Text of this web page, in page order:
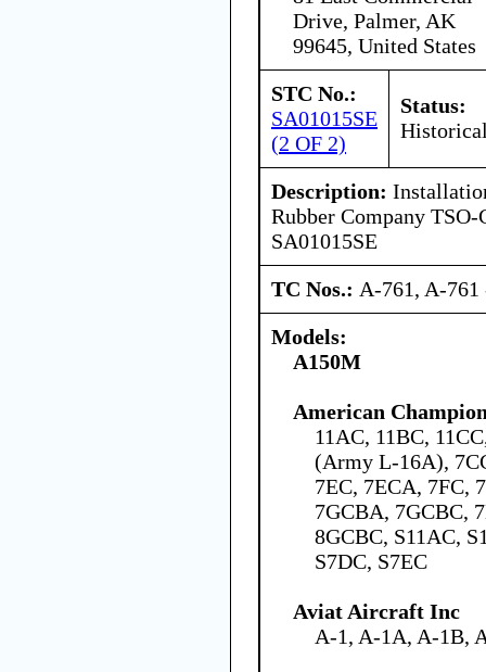
Drive, Palmer, AK
99645, United States
STC No.:
SA01015SE
(2 OF 2)
Status:
Description:
Rubber Company
SA01015SE
TC Nos.: A-761, A-
Models:
A150M
American
11AC, 11BC,
(Army L-16A),
7EC, 7ECA, 7FC,
7GCBA, 7GCBC,
8GCBC, S11AC,
S7DC, S7EC
Aviat Aircraft Inc
A-1, A-1A, A-1B,